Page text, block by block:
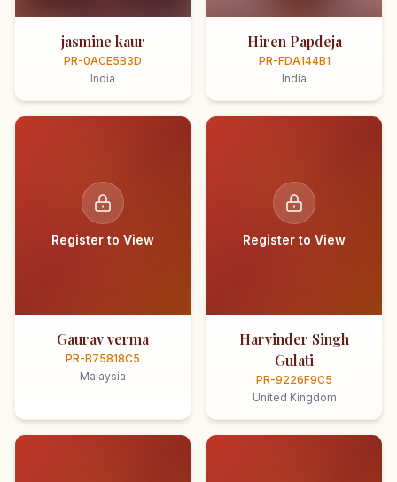
jasmine kaur
PR-0ACE5B3D
India
Hiren Papdeja
PR-FDA144B1
India
Register to View
Gaurav verma
PR-B75818C5
Malaysia
Register to View
Harvinder Singh
Gulati
PR-9226F9C5
United Kingdom